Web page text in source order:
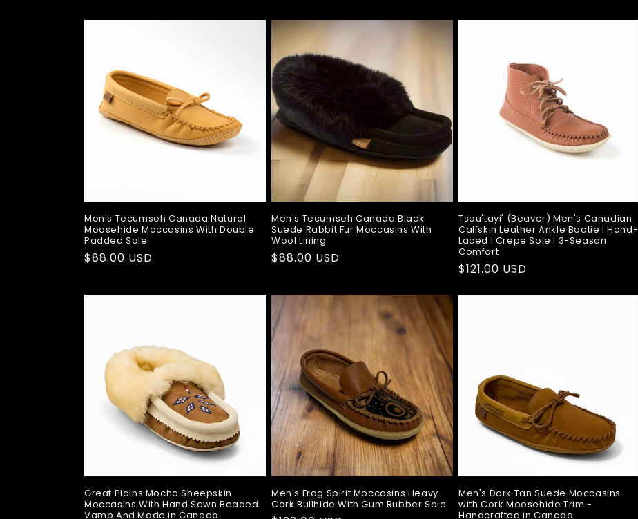
Men's Tecumseh Canada Natural
Moosehide Moccasins With Double
Padded Sole
Regular
$88.00 USD
Men's Tecumseh Canada Black
Suede Rabbit Fur Moccasins With
Wool Lining
Regular
$88.00 USD
Tsou'tayi' (Beaver) Men's Canadian
Calfskin Leather Ankle Bootie | Hand-
Laced | Crepe Sole | 3-Season
Comfort
Regular
$121.00 USD
Great Plains Mocha Sheepskin
Moccasins With Hand Sewn Beaded
Vamp And Made in Canada
Men's Frog Spirit Moccasins Heavy
Cork Bullhide With Gum Rubber Sole
Men's Dark Tan Suede Moccasins
with Cork Moosehide Trim -
Handcrafted in Canada